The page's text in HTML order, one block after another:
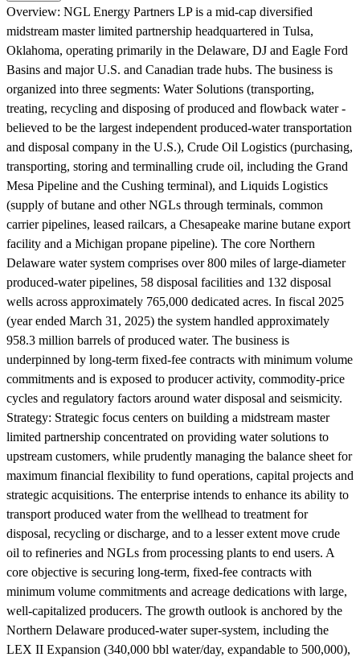
Overview: NGL Energy Partners LP is a mid-cap diversified
midstream master limited partnership headquartered in Tulsa,
Oklahoma, operating primarily in the Delaware, DJ and Eagle Ford
Basins and major U.S. and Canadian trade hubs. The business is
organized into three segments: Water Solutions (transporting,
treating, recycling and disposing of produced and flowback water -
believed to be the largest independent produced-water transportation
and disposal company in the U.S.), Crude Oil Logistics (purchasing,
transporting, storing and terminalling crude oil, including the Grand
Mesa Pipeline and the Cushing terminal), and Liquids Logistics
(supply of butane and other NGLs through terminals, common
carrier pipelines, leased railcars, a Chesapeake marine butane export
facility and a Michigan propane pipeline). The core Northern
Delaware water system comprises over 800 miles of large-diameter
produced-water pipelines, 58 disposal facilities and 132 disposal
wells across approximately 765,000 dedicated acres. In fiscal 2025
(year ended March 31, 2025) the system handled approximately
958.3 million barrels of produced water. The business is
underpinned by long-term fixed-fee contracts with minimum volume
commitments and is exposed to producer activity, commodity-price
cycles and regulatory factors around water disposal and seismicity.
Strategy: Strategic focus centers on building a midstream master
limited partnership concentrated on providing water solutions to
upstream customers, while prudently managing the balance sheet for
maximum financial flexibility to fund operations, capital projects and
strategic acquisitions. The enterprise intends to enhance its ability to
transport produced water from the wellhead to treatment for
disposal, recycling or discharge, and to a lesser extent move crude
oil to refineries and NGLs from processing plants to end users. A
core objective is securing long-term, fixed-fee contracts with
minimum volume commitments and acreage dedications with large,
well-capitalized producers. The growth outlook is anchored by the
Northern Delaware produced-water super-system, including the
LEX II Expansion (340,000 bbl water/day, expandable to 500,000),